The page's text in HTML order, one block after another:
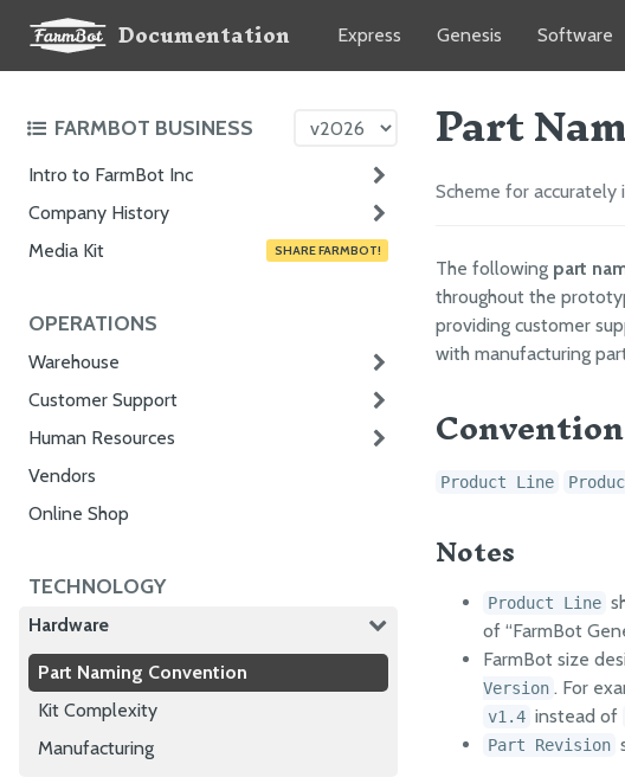
Documentation Express Genesis Software
FARMBOT BUSINESS
Intro to FarmBot Inc
Company History
Media Kit
SHARE FARMBOT!
OPERATIONS
Warehouse
Customer Support
Human Resources
Vendors
Online Shop
TECHNOLOGY
Hardware
Part Naming Convention
Kit Complexity
Manufacturing
Part
Scheme for
The following part
throughout the
providing customer
with manufacturing
Convention
Product Line
Notes
Product Line
of “FarmBot
FarmBot size
Version . For
v1.4 instead of
Part Revision